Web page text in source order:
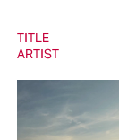
TITLE
ARTIST